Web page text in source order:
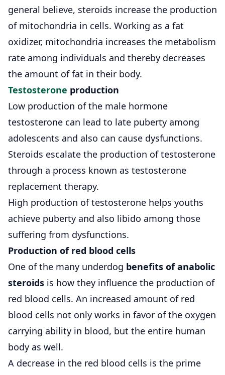
general believe, steroids increase the production
of mitochondria in cells. Working as a fat
oxidizer, mitochondria increases the metabolism
rate among individuals and thereby decreases
the amount of fat in their body.
Testosterone production
Low production of the male hormone
testosterone can lead to late puberty among
adolescents and also can cause dysfunctions.
Steroids escalate the production of testosterone
through a process known as testosterone
replacement therapy.
High production of testosterone helps youths
achieve puberty and also libido among those
suffering from dysfunctions.
Production of red blood cells
One of the many underdog benefits of anabolic
steroids is how they influence the production of
red blood cells. An increased amount of red
blood cells not only works in favor of the oxygen
carrying ability in blood, but the entire human
body as well.
A decrease in the red blood cells is the prime